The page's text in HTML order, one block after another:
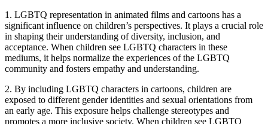
1. LGBTQ representation in animated films and cartoons has a
significant influence on children’s perspectives. It plays a crucial role
in shaping their understanding of diversity, inclusion, and
acceptance. When children see LGBTQ characters in these
mediums, it helps normalize the experiences of the LGBTQ
community and fosters empathy and understanding.
2. By including LGBTQ characters in cartoons, children are
exposed to different gender identities and sexual orientations from
an early age. This exposure helps challenge stereotypes and
promotes a more inclusive society. When children see LGBTQ